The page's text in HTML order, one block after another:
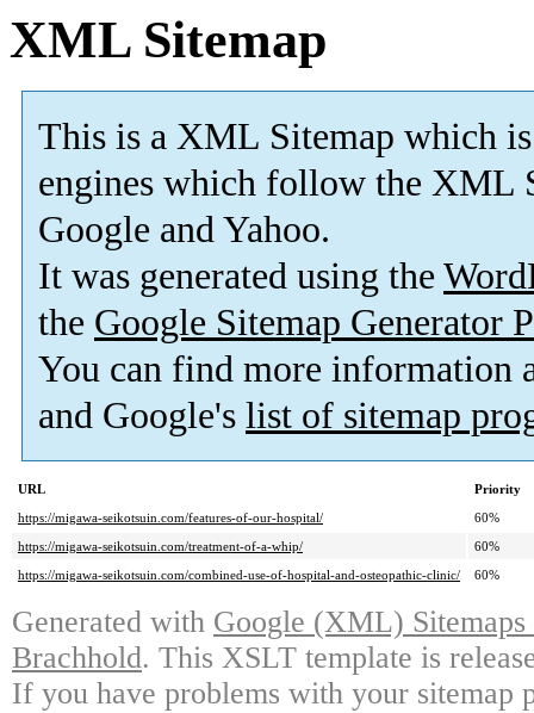
XML Sitemap
This is a XML Sitemap which is
engines which follow the XML
Google and Yahoo.
It was generated using the
the Google Sitemap Generator
You can find more information
and Google's list of sitemap
URL
Priority
https://migawa-seikotsuin.com/features-of-our-hospital/
60%
https://migawa-seikotsuin.com/treatment-of-a-whip/
60%
https://migawa-seikotsuin.com/combined-use-of-hospital-and-osteopathic-clinic/
60%
Generated with Google (XML)
Brachhold. This XSLT template is
If you have problems with your sitemap